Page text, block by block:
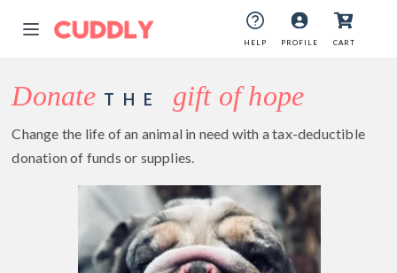
HELP PROFILE CART
Donate THE gift of hope
Change the life of an animal in need with a tax-deductible
donation of funds or supplies.